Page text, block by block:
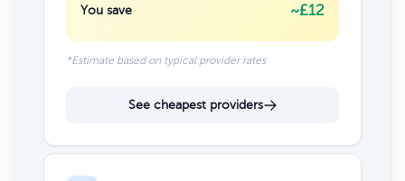
You save ~£12
*Estimate based on typical provider rates
See cheapest providers